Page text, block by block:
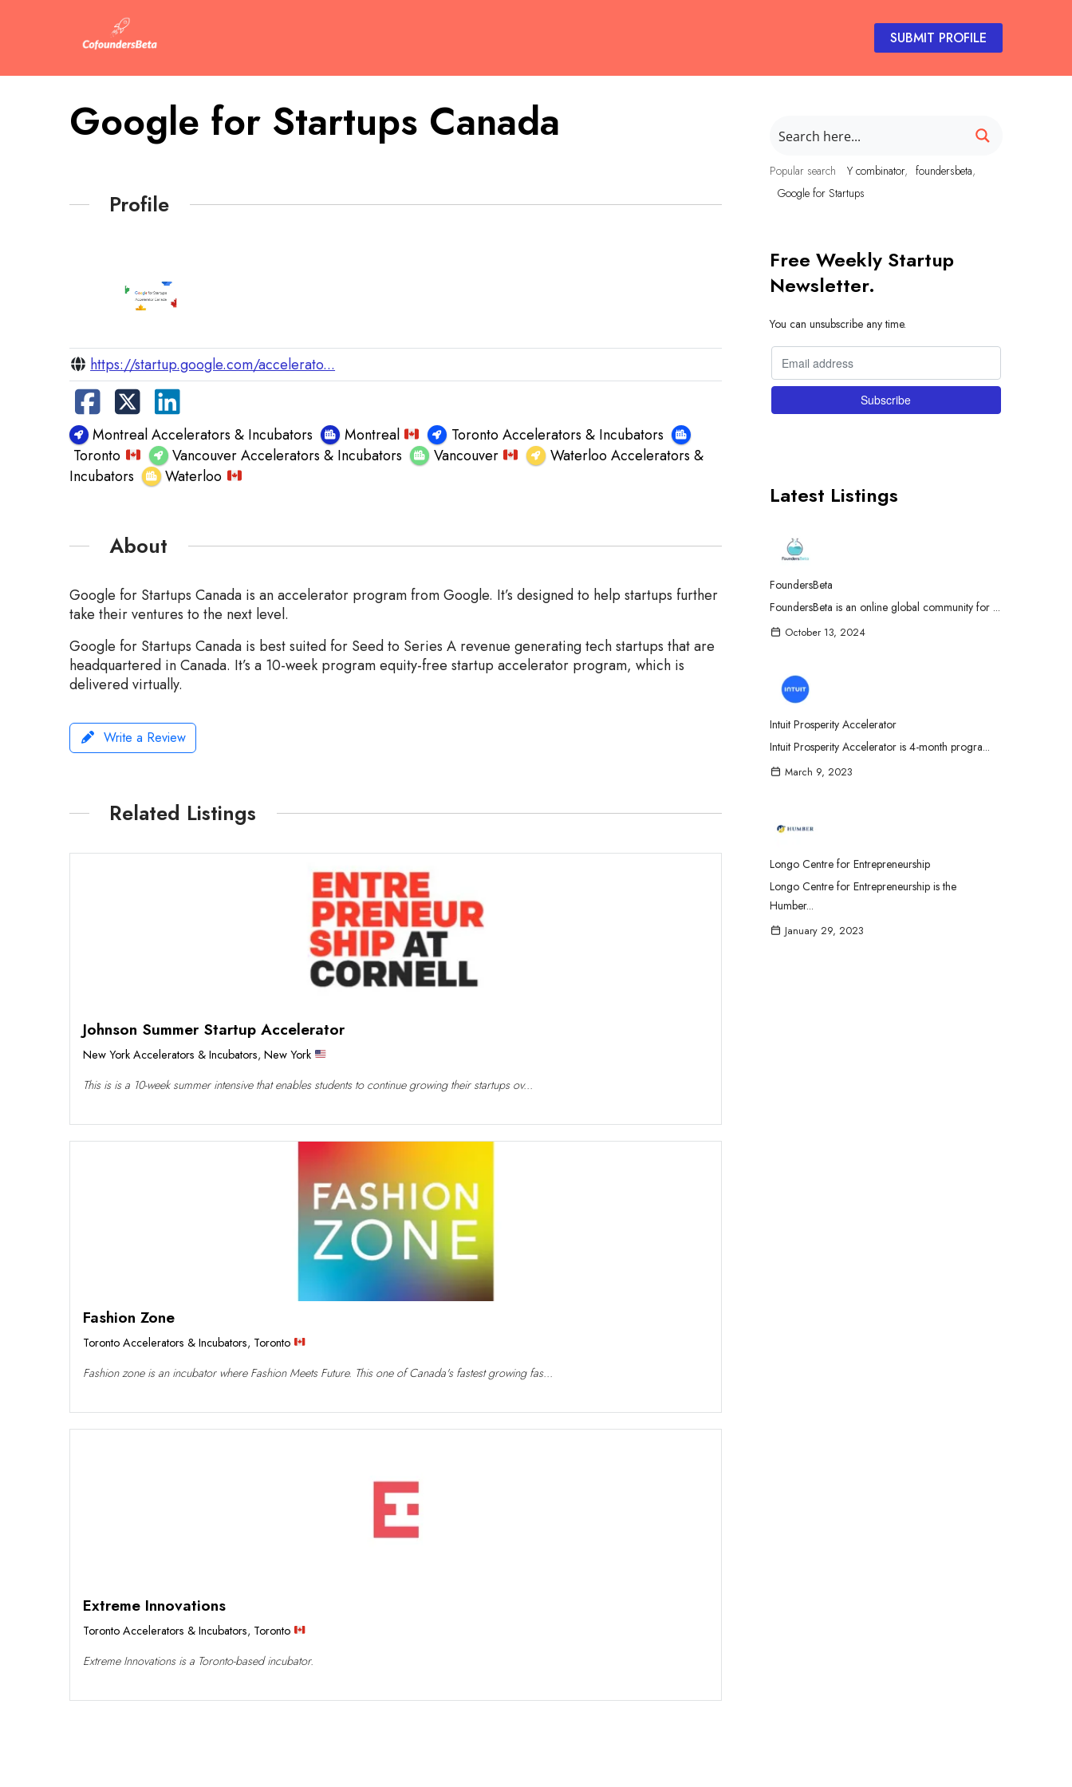
SUBMIT PROFILE
Google for Startups Canada
Profile
https://startup.google.com/accelerato...
Montreal Accelerators & Incubators Montreal
Toronto Accelerators & Incubators
Toronto
Vancouver Accelerators & Incubators Vancouver
Waterloo Accelerators &
Incubators
Waterloo
About
Google for Startups Canada is an accelerator program from Google. It’s designed to help startups further
take their ventures to the next level.
Google for Startups Canada is best suited for Seed to Series A revenue generating tech startups that are
headquartered in Canada. It’s a 10-week program equity-free startup accelerator program, which is
delivered virtually.
Write a Review
Related Listings
Johnson Summer Startup Accelerator
New York Accelerators & Incubators, New York
This is is a 10-week summer intensive that enables students to continue growing their startups ov...
Fashion Zone
Toronto Accelerators & Incubators, Toronto
Fashion zone is an incubator where Fashion Meets Future. This one of Canada's fastest growing fas...
Extreme Innovations
Toronto Accelerators & Incubators, Toronto
Extreme Innovations is a Toronto-based incubator.
Popular search Y combinator
foundersbeta
Google for Startups
Free Weekly Startup
Newsletter.
You can unsubscribe any time.
Latest Listings
FoundersBeta
FoundersBeta is an online global community for ...
October 13, 2024
Intuit Prosperity Accelerator
Intuit Prosperity Accelerator is 4-month progra...
March 9, 2023
Longo Centre for Entrepreneurship
Longo Centre for Entrepreneurship is the
Humber...
January 29, 2023